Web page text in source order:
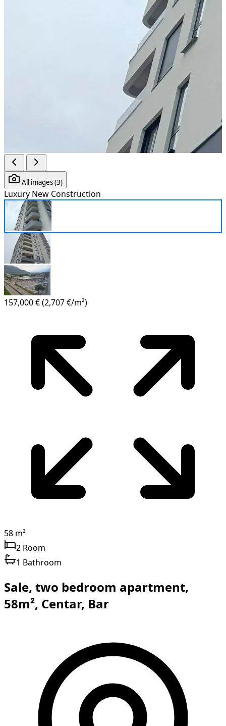
All images (3)
Luxury New Construction
157,000 € (2,707 €/m²)
58 m²
2 Room
1 Bathroom
Sale, two bedroom apartment,
58m², Centar, Bar